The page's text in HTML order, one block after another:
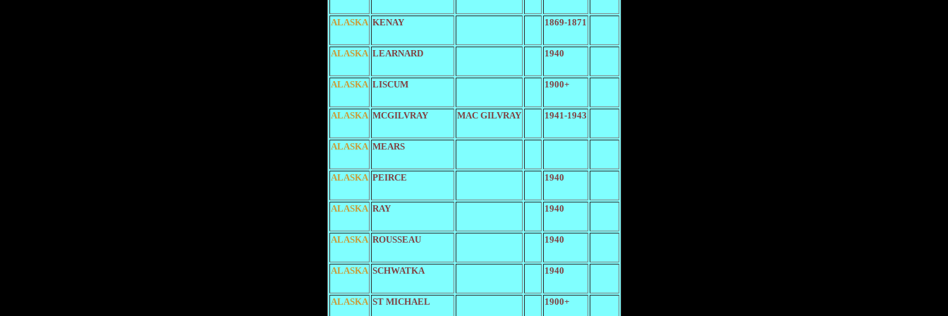
ALASKA KENAY 1869-1871
ALASKA LEARNARD 1940
ALASKA LISCUM 1900+
ALASKA MCGILVRAY MAC GILVRAY 1941-1943
ALASKA MEARS
ALASKA PEIRCE 1940
ALASKA RAY 1940
ALASKA ROUSSEAU 1940
ALASKA SCHWATKA 1940
ALASKA ST MICHAEL 1900+